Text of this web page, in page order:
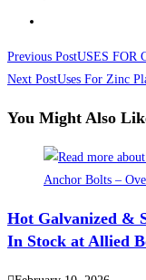
Read
more
articles
Previous PostUSES FOR
Next PostUses For Zinc
You Might Also
Hot Galvanized &
In Stock at Allied